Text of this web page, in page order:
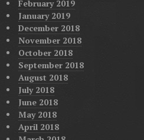
February 2019
January 2019
December 2018
November 2018
October 2018
September 2018
August 2018
July 2018
June 2018
May 2018
April 2018